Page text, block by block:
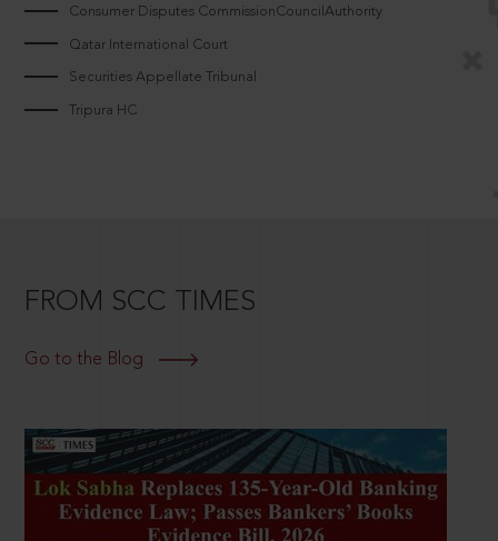
Consumer Disputes CommissionCouncilAuthority
Qatar International Court
Securities Appellate Tribunal
Tripura HC
FROM SCC TIMES
Go to the Blog